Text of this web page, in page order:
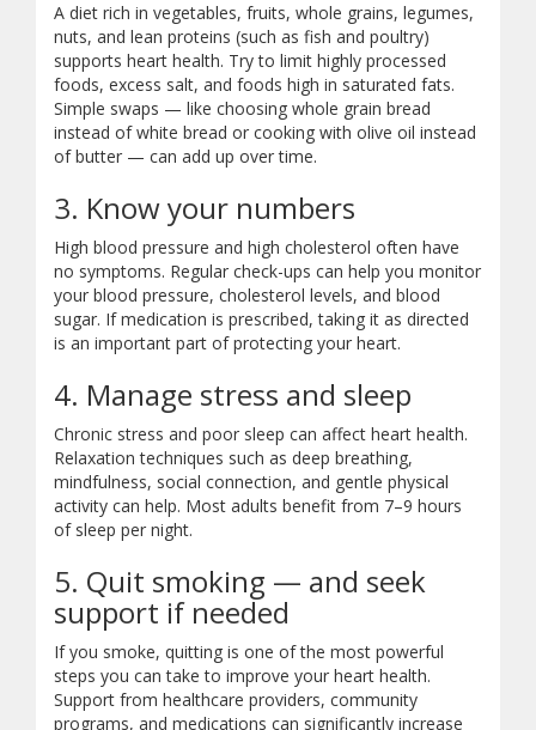
A diet rich in vegetables, fruits, whole grains, legumes,
nuts, and lean proteins (such as fish and poultry)
supports heart health. Try to limit highly processed
foods, excess salt, and foods high in saturated fats.
Simple swaps — like choosing whole grain bread
instead of white bread or cooking with olive oil instead
of butter — can add up over time.
3. Know your numbers
High blood pressure and high cholesterol often have
no symptoms. Regular check-ups can help you monitor
your blood pressure, cholesterol levels, and blood
sugar. If medication is prescribed, taking it as directed
is an important part of protecting your heart.
4. Manage stress and sleep
Chronic stress and poor sleep can affect heart health.
Relaxation techniques such as deep breathing,
mindfulness, social connection, and gentle physical
activity can help. Most adults benefit from 7–9 hours
of sleep per night.
5. Quit smoking — and seek
support if needed
If you smoke, quitting is one of the most powerful
steps you can take to improve your heart health.
Support from healthcare providers, community
programs, and medications can significantly increase